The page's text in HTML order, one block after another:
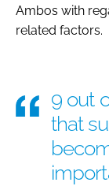
Ambos with
related factors.
9 out
that